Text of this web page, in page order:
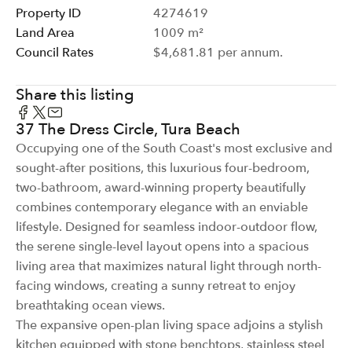
Property ID
4274619
Land Area
1009 m²
Council Rates
$4,681.81 per annum.
Share this listing
37 The Dress Circle, Tura Beach
Occupying one of the South Coast's most exclusive and
sought-after positions, this luxurious four-bedroom,
two-bathroom, award-winning property beautifully
combines contemporary elegance with an enviable
lifestyle. Designed for seamless indoor-outdoor flow,
the serene single-level layout opens into a spacious
living area that maximizes natural light through north-
facing windows, creating a sunny retreat to enjoy
breathtaking ocean views.
The expansive open-plan living space adjoins a stylish